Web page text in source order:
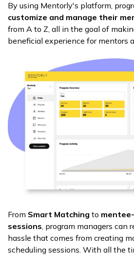
By using Mentorly's platform,
customize and manage their
from A to Z, all in the goal of
beneficial experience for mentors
From Smart Matching to
sessions, program managers can
hassle that comes from creating
scheduling sessions. With all the